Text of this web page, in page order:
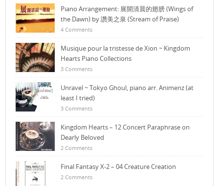
Piano Arrangement: 展開清晨的翅膀 (Wings of
the Dawn) by 讚美之泉 (Stream of Praise)
4 Comments
Musique pour la tristesse de Xion ~ Kingdom
Hearts Piano Collections
3 Comments
Unravel ~ Tokyo Ghoul, piano arr. Animenz (at
least I tried)
3 Comments
Kingdom Hearts – 12 Concert Paraphrase on
Dearly Beloved
2 Comments
Final Fantasy X-2 – 04 Creature Creation
2 Comments